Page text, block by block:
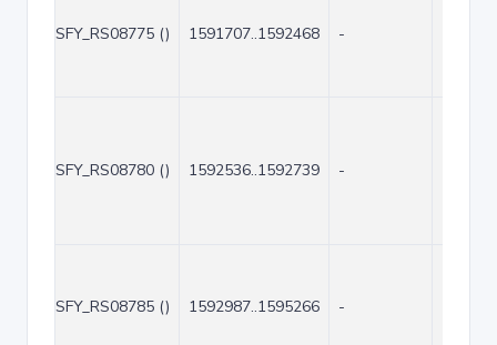
SFY_RS08775 () 1591707..1592468 -
SFY_RS08780 () 1592536..1592739 -
SFY_RS08785 () 1592987..1595266 -